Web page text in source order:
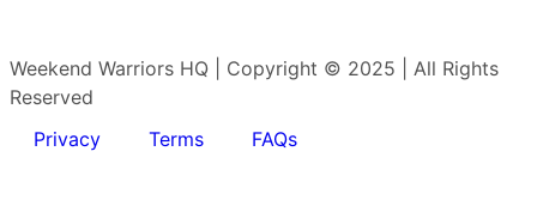
Weekend Warriors HQ | Copyright © 2025 | All Rights
Reserved
Privacy
Terms FAQs